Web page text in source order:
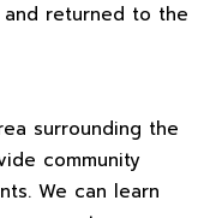
returned to the
surrounding the
community
We can learn